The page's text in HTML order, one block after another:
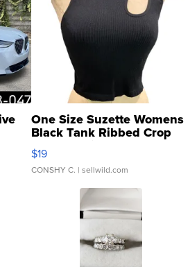
One Size Suzette Womens
Black Tank Ribbed Crop
Asymmetrical ...
$19
CONSHY C. | sellwild.com